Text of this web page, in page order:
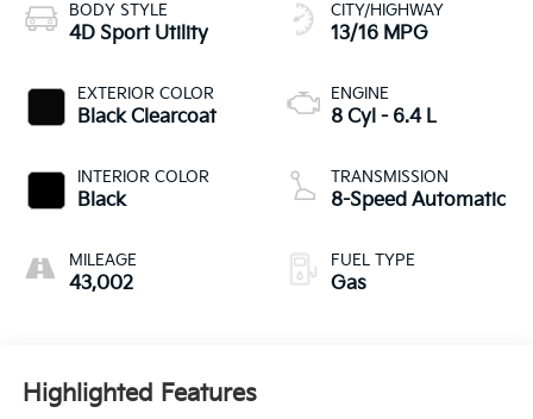
BODY STYLE
4D Sport Utility
EXTERIOR COLOR
Black Clearcoat
INTERIOR COLOR
Black
MILEAGE
43,002
CITY/HIGHWAY
13/16 MPG
ENGINE
8 Cyl - 6.4 L
TRANSMISSION
8-Speed Automatic
FUEL TYPE
Gas
Highlighted Features